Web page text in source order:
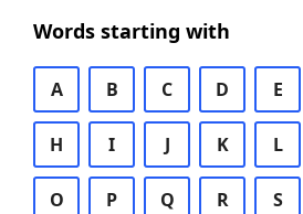
Words starting with
A B C D E
H I J K L
O P Q R S